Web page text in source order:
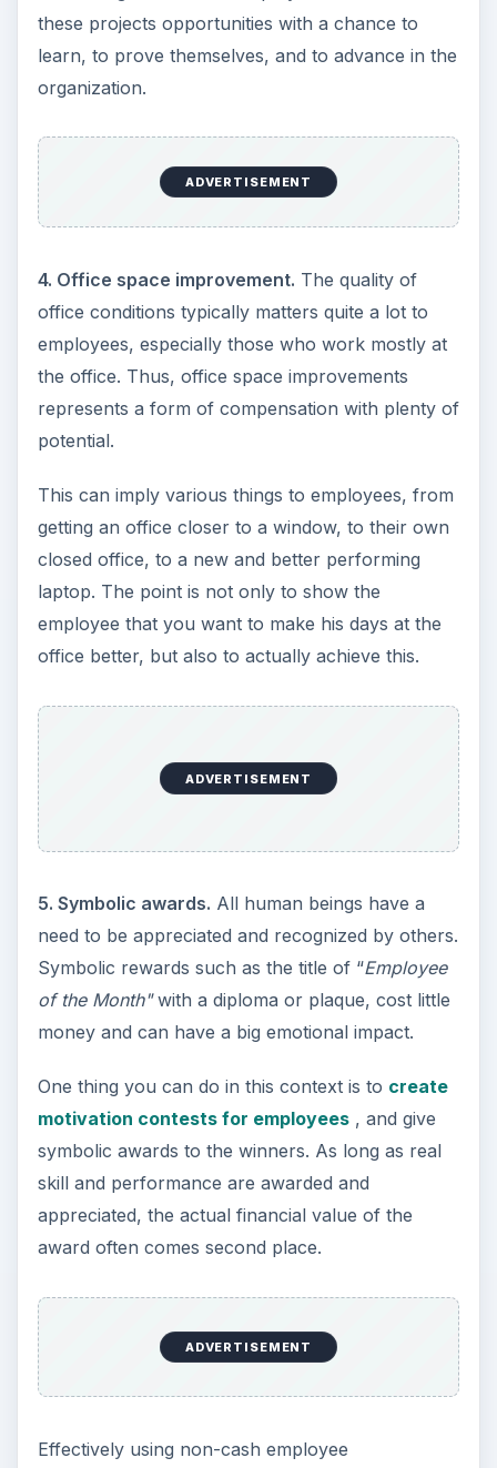
these projects opportunities with a chance to
learn, to prove themselves, and to advance in the
organization.
ADVERTISEMENT
4. Office space improvement. The quality of
office conditions typically matters quite a lot to
employees, especially those who work mostly at
the office. Thus, office space improvements
represents a form of compensation with plenty of
potential.
This can imply various things to employees, from
getting an office closer to a window, to their own
closed office, to a new and better performing
laptop. The point is not only to show the
employee that you want to make his days at the
office better, but also to actually achieve this.
ADVERTISEMENT
5. Symbolic awards. All human beings have a
need to be appreciated and recognized by others.
Symbolic rewards such as the title of “Employee
of the Month"with a diploma or plaque, cost little
money and can have a big emotional impact.
One thing you can do in this context is to create
motivation contests for employees, and give
symbolic awards to the winners. As long as real
skill and performance are awarded and
appreciated, the actual financial value of the
award often comes second place.
ADVERTISEMENT
Effectively using non-cash employee